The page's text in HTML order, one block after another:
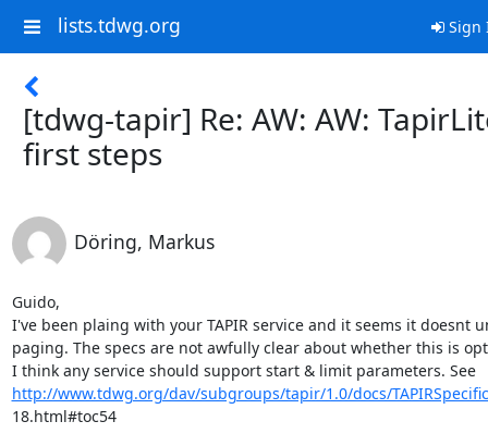
lists.tdwg.org Sign
[tdwg-tapir] Re: AW: AW:
first steps
Döring, Markus
Guido,
I've been plaing with your TAPIR service and it seems it doesnt
paging. The specs are not awfully clear about whether this is
I think any service should support start & limit parameters. See
http://www.tdwg.org/dav/subgroups/tapir/1.0/docs/
18.html#toc54